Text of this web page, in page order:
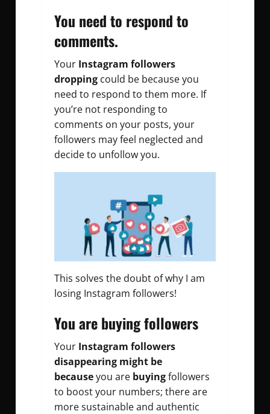
You need to respond to
comments.
Your Instagram followers
dropping could be because you
need to respond to them more. If
you’re not responding to
comments on your posts, your
followers may feel neglected and
decide to unfollow you.
This solves the doubt of why I am
losing Instagram followers!
You are buying followers
Your Instagram followers
disappearing might be
becauseyou are buyingfollowers
to boost your numbers; there are
more sustainable and authentic